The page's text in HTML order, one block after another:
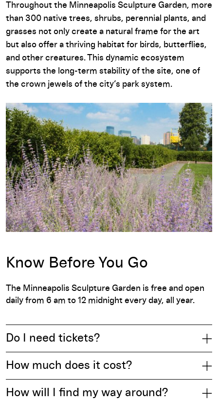
Throughout the Minneapolis Sculpture Garden, more
than 300 native trees, shrubs, perennial plants, and
grasses not only create a natural frame for the art
but also offer a thriving habitat for birds, butterflies,
and other creatures. This dynamic ecosystem
supports the long-term stability of the site, one of
the crown jewels of the city’s park system.
Know Before You Go
The Minneapolis Sculpture Garden is free and open
daily from 6 am to 12 midnight every day, all year.
Do I need tickets?
How much does it cost?
How will I find my way around?